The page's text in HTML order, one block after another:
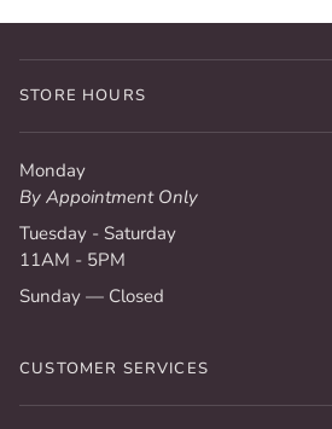
STORE HOURS
Monday
By Appointment Only
Tuesday - Saturday
11AM - 5PM
Sunday — Closed
CUSTOMER SERVICES